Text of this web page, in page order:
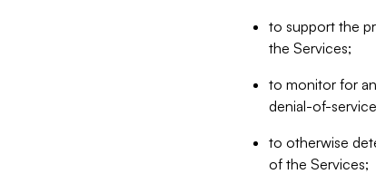
to support the
the Services;
to monitor for
denial-of-
to otherwise
of the Services;